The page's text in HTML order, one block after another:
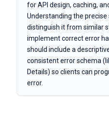
for API design, caching,
Understanding the
distinguish it from similar
implement correct error
should include a
consistent error schema
Details) so clients can
error.